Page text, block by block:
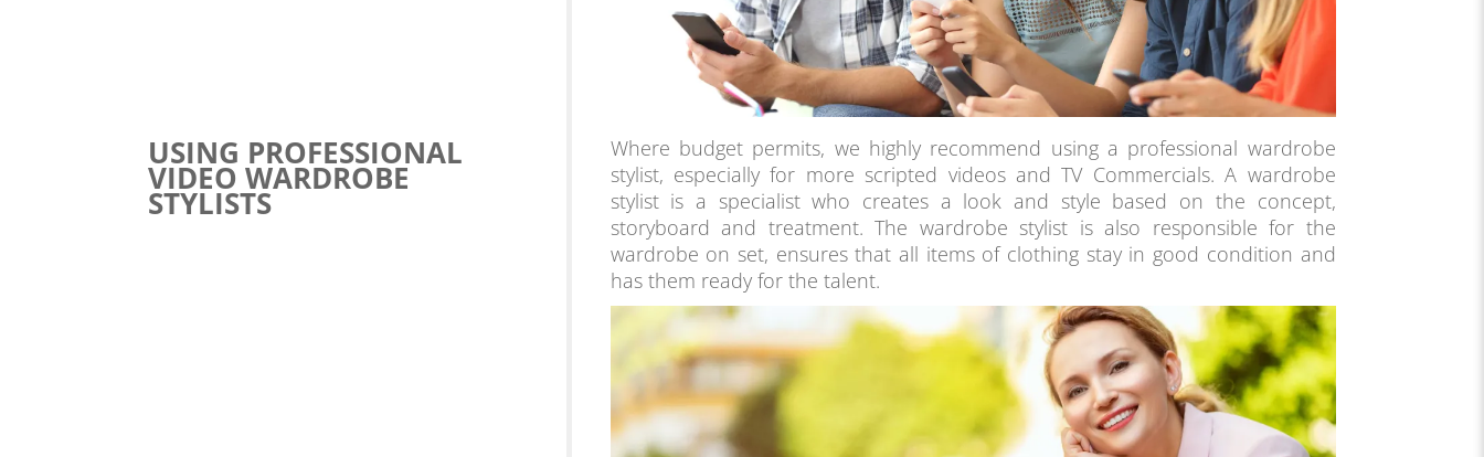
USING PROFESSIONAL
VIDEO WARDROBE
STYLISTS
Where budget permits, we highly recommend using a professional wardrobe
stylist, especially for more scripted videos and TV Commercials. A wardrobe
stylist is a specialist who creates a look and style based on the concept,
storyboard and treatment. The wardrobe stylist is also responsible for the
wardrobe on set, ensures that all items of clothing stay in good condition and
has them ready for the talent.